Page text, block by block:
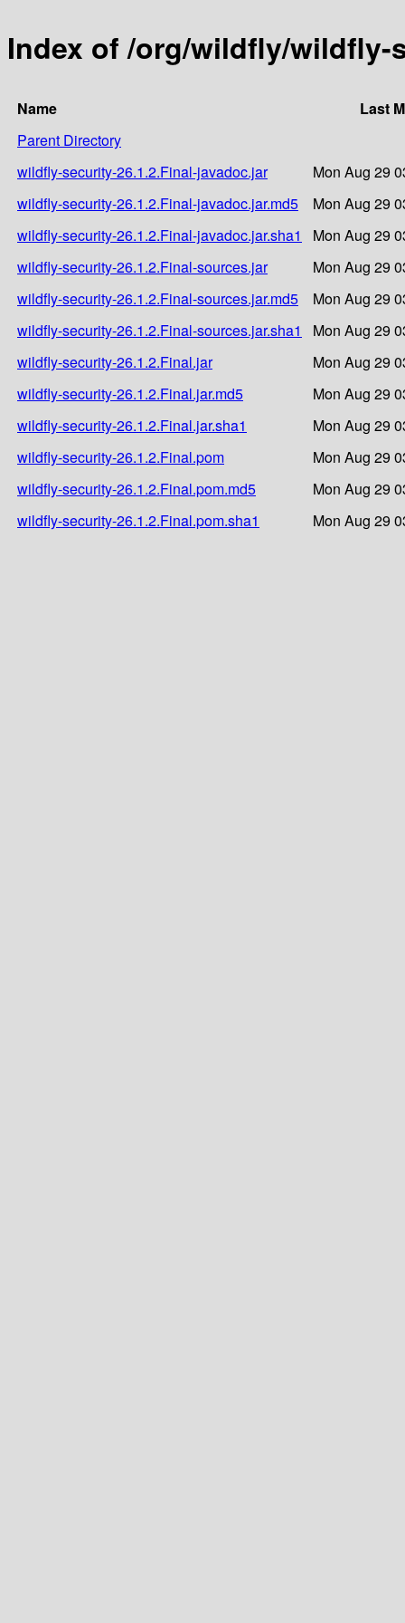
Index of /org/wildfly/wildfly-
Name
Last
Parent Directory
wildfly-security-26.1.2.Final-javadoc.jar
Mon Aug 29
wildfly-security-26.1.2.Final-javadoc.jar.md5
Mon Aug 29
wildfly-security-26.1.2.Final-javadoc.jar.sha1
Mon Aug 29
wildfly-security-26.1.2.Final-sources.jar
Mon Aug 29
wildfly-security-26.1.2.Final-sources.jar.md5
Mon Aug 29
wildfly-security-26.1.2.Final-sources.jar.sha1
Mon Aug 29
wildfly-security-26.1.2.Final.jar
Mon Aug 29
wildfly-security-26.1.2.Final.jar.md5
Mon Aug 29
wildfly-security-26.1.2.Final.jar.sha1
Mon Aug 29
wildfly-security-26.1.2.Final.pom
Mon Aug 29
wildfly-security-26.1.2.Final.pom.md5
Mon Aug 29
wildfly-security-26.1.2.Final.pom.sha1
Mon Aug 29